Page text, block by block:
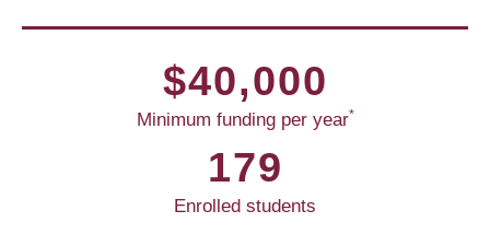
$40,000
Minimum funding per year*
179
Enrolled students